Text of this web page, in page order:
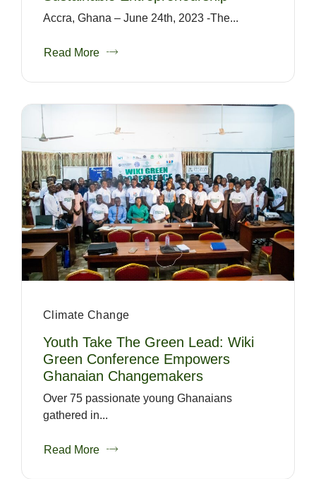
Accra, Ghana – June 24th, 2023 -The...
Read More
Climate Change
Youth Take The Green Lead: Wiki
Green Conference Empowers
Ghanaian Changemakers
Over 75 passionate young Ghanaians
gathered in...
Read More